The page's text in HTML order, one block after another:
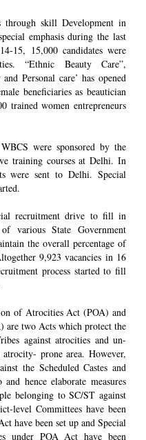
through skill Development in
emphasis during the last
15, 15,000 candidates were
“Ethnic Beauty Care”,
Personal care’ has opened
beneficiaries as beautician
women entrepreneurs
were sponsored by the
training courses at Delhi. In
were sent to Delhi. Special
recruitment drive to fill in
various State Government
the overall percentage of
9,923 vacancies in 16
process started to fill
of Atrocities Act (POA) and
two Acts which protect the
against atrocities and un-
prone area. However,
the Scheduled Castes and
hence elaborate measures
belonging to SC/ST against
level Committees have been
have been set up and Special
under POA Act have been